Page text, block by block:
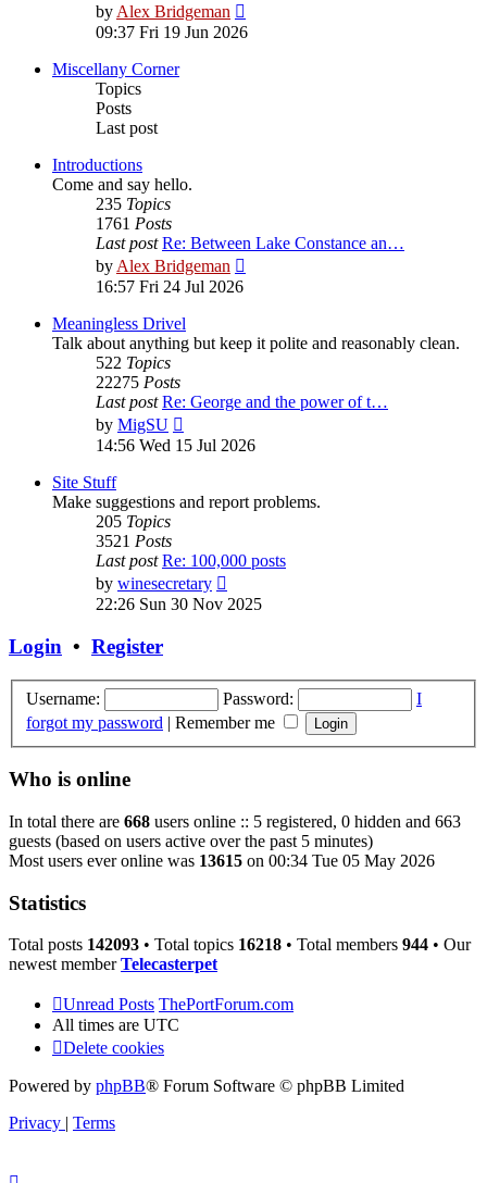
byAlex Bridgeman
the
09:37 Fri 19 Jun 2026
Miscellany Corner
Topics
Posts
Last post
Introductions
Come and say hello.
235 Topics
1761 Posts
Last post Re: Between Lake Constance an…
byAlex Bridgeman
16:57 Fri 24 Jul 2026
Meaningless Drivel
Talk about anything but keep it polite and reasonably clean.
522 Topics
22275 Posts
Last post Re: George and the power of t…
by MigSU
the
14:56 Wed 15 Jul 2026
Site Stuff
Make suggestions and report problems.
205 Topics
3521 Posts
Last post Re: 100,000 posts
by winesecretary
the
22:26 Sun 30 Nov 2025
Login • Register
Username: Password:
I
forgot my password | Remember me
Who is online
In total there are 668 users online :: 5 registered, 0 hidden and 663
guests (based on users active over the past 5 minutes)
Most users ever online was 13615 on 00:34 Tue 05 May 2026
Statistics
Total posts 142093 • Total topics 16218 • Total members 944 • Our
newest memberTelecasterpet
Unread Posts ThePortForum.com
All times are UTC
Delete cookies
Powered by phpBB® Forum Software © phpBB Limited
Privacy | Terms